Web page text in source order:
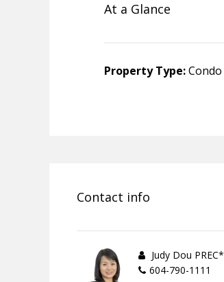
At a Glance
Property Type:Condo
Contact info
Judy Dou PREC*
604-790-1111